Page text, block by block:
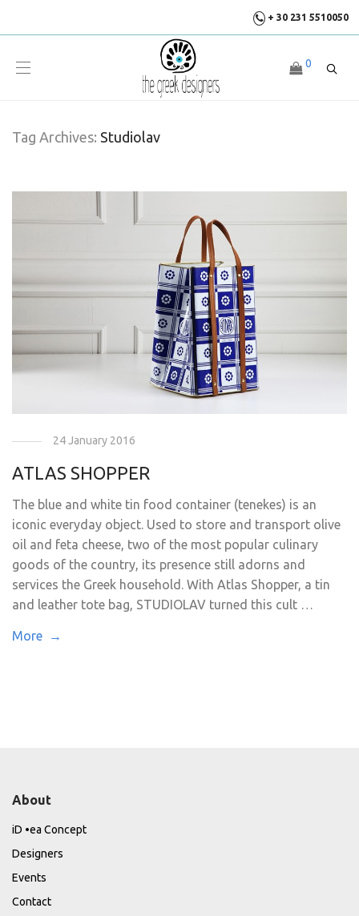
+ 30 231 5510050
0
Tag Archives: Studiolav
24 January 2016
ATLAS SHOPPER
The blue and white tin food container (tenekes) is an
iconic everyday object. Used to store and transport olive
oil and feta cheese, two of the most popular culinary
goods of the country, its presence still adorns and
services the Greek household. With Atlas Shopper, a tin
and leather tote bag, STUDIOLAV turned this cult …
More →
About
iD •ea Concept
Designers
Events
Contact